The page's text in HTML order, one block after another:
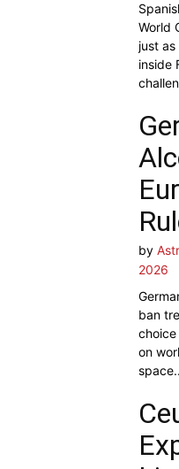
World
just
inside
by
2026
ban
on